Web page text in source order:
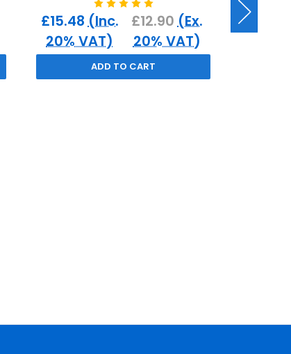
£15.48 (Inc.
20% VAT)
£12.90 (Ex.
20% VAT)
ADD TO CART
£11.40